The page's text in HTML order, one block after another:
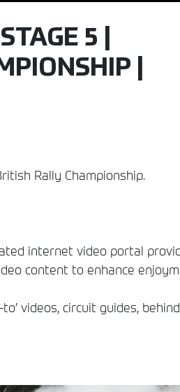
5 |
|
Rally Championship.
internet video portal
content to enhance
videos, circuit guides,